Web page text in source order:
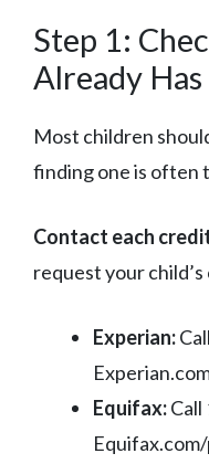
Step 1:
Already
Most children
finding one is often
Contact each
request your
Experian:
Equifax: